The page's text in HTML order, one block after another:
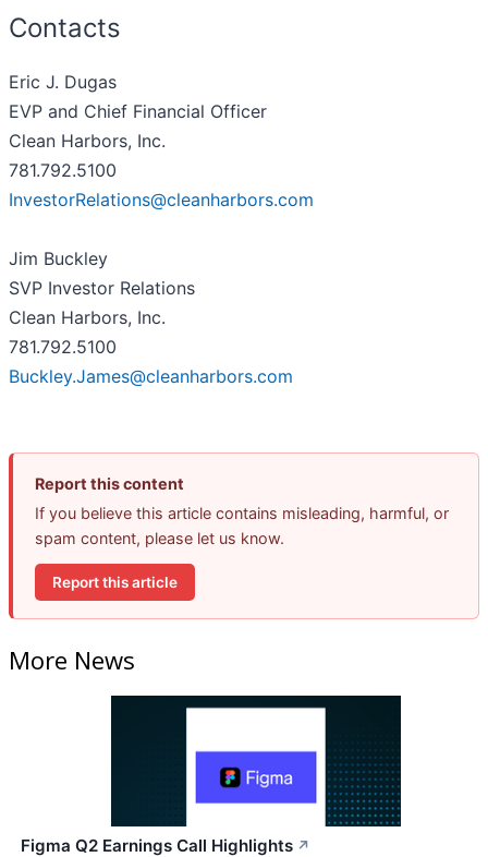
Contacts
Eric J. Dugas
EVP and Chief Financial Officer
Clean Harbors, Inc.
781.792.5100
InvestorRelations@cleanharbors.com
Jim Buckley
SVP Investor Relations
Clean Harbors, Inc.
781.792.5100
Buckley.James@cleanharbors.com
Report this content
If you believe this article contains misleading, harmful, or
spam content, please let us know.
Report this article
More News
Figma Q2 Earnings Call Highlights ↗